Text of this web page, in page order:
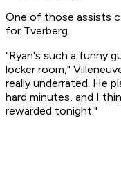
One of those assists
for Tverberg.
"Ryan's such a funny
locker room,"
really underrated. He
hard minutes, and I
rewarded tonight."